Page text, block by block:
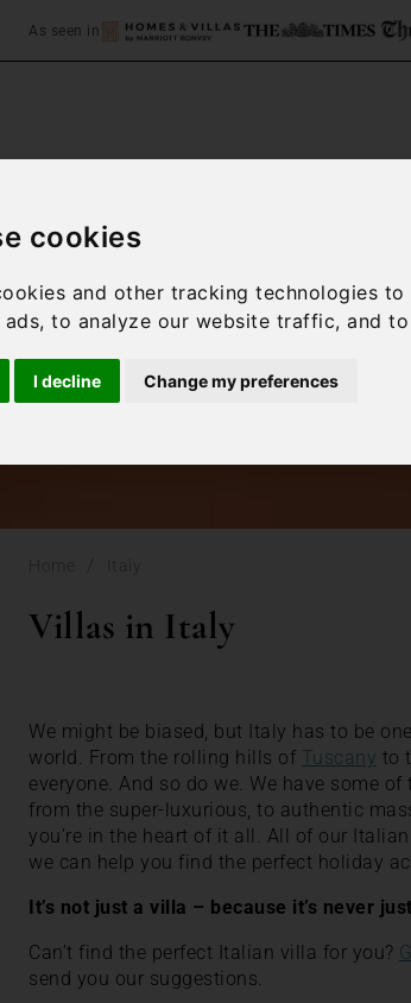
cookies
and other tracking technologies
to analyze our website traffic, and
I decline Change my preferences
As seen in
Home Accommodation
Villas in Italy
We might be biased, but Italy has to be
world. From the rolling hills of Tuscany to
everyone. And so do we. We have some
from the super-luxurious, to authentic
you’re in the heart of it all. All of our
we can help you find the perfect holiday
It’s not just a villa – because it’s never
Can’t find the perfect Italian villa for you?
send you our suggestions.